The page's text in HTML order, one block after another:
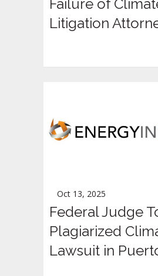
Failure of
Litigation
Oct 13, 2025
Federal Judge
Plagiarized
Lawsuit in